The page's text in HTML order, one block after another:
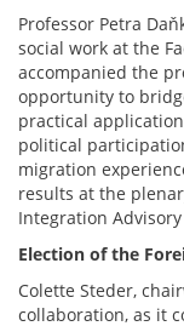
Professor Petra
social work at the
accompanied the
opportunity to
practical
political
migration
results at the
Integration
Election of the
Colette Steder,
collaboration, as it